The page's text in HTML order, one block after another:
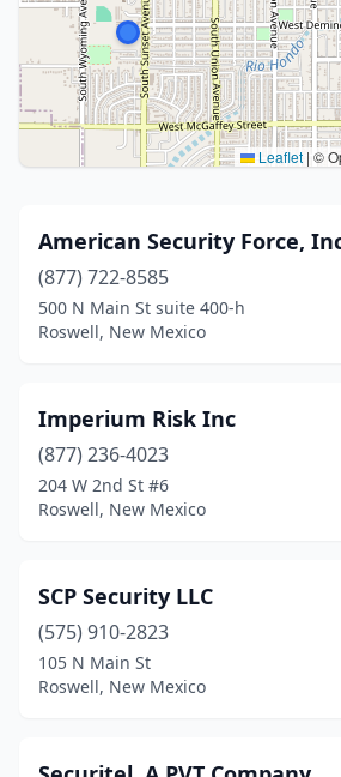
Leaflet | ©
American Security Force,
(877) 722-8585
500 N Main St suite 400-h
Roswell, New Mexico
Imperium Risk Inc
(877) 236-4023
204 W 2nd St #6
Roswell, New Mexico
SCP Security LLC
(575) 910-2823
105 N Main St
Roswell, New Mexico